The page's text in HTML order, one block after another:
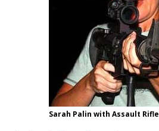
Sarah Palin with Assault Rifle